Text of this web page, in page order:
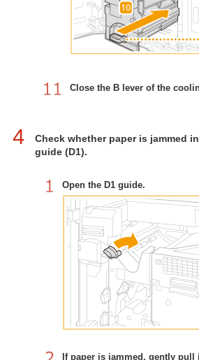
Close the B lever of the
4
Check whether paper is jammed
guide (D1).
Open the D1 guide.
If paper is jammed, gently